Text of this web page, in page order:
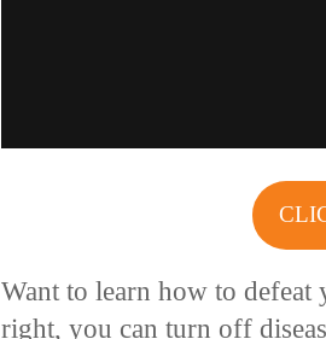
Want to learn how to defeat
right, you can turn off